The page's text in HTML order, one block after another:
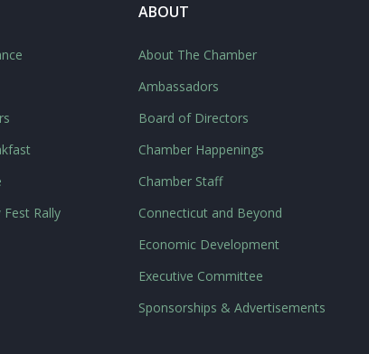
Rally
ABOUT
About The Chamber
Ambassadors
Board of Directors
Chamber Happenings
Chamber Staff
Connecticut and Beyond
Economic Development
Executive Committee
Sponsorships & Advertisements